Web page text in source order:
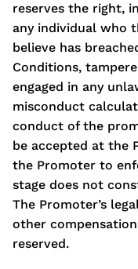
reserves the right,
any individual who
believe has
Conditions,
engaged in any
misconduct
conduct of the
be accepted at the
the Promoter to
stage does not
The Promoter’s
other
reserved.